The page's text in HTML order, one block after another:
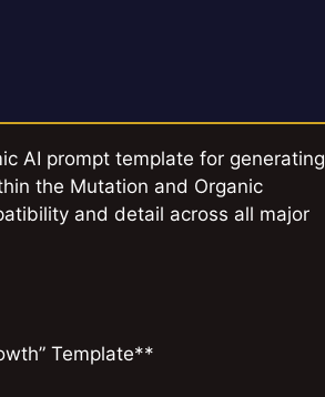
AI prompt template for generating
the Mutation and Organic
and detail across all major
Template**